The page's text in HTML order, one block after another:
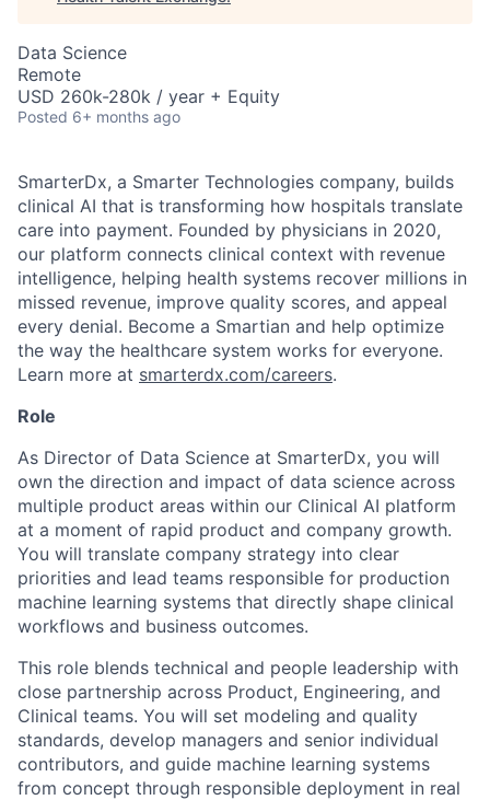
Data Science
Remote
USD 260k-280k / year + Equity
Posted 6+ months ago
SmarterDx, a Smarter Technologies company, builds
clinical AI that is transforming how hospitals translate
care into payment. Founded by physicians in 2020,
our platform connects clinical context with revenue
intelligence, helping health systems recover millions in
missed revenue, improve quality scores, and appeal
every denial. Become a Smartian and help optimize
the way the healthcare system works for everyone.
Learn more at smarterdx.com/careers.
Role
As Director of Data Science at SmarterDx, you will
own the direction and impact of data science across
multiple product areas within our Clinical AI platform
at a moment of rapid product and company growth.
You will translate company strategy into clear
priorities and lead teams responsible for production
machine learning systems that directly shape clinical
workflows and business outcomes.
This role blends technical and people leadership with
close partnership across Product, Engineering, and
Clinical teams. You will set modeling and quality
standards, develop managers and senior individual
contributors, and guide machine learning systems
from concept through responsible deployment in real